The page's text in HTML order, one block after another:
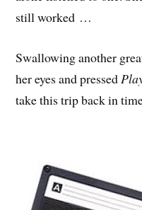
still worked …
Swallowing another
her eyes and pressed
take this trip back in